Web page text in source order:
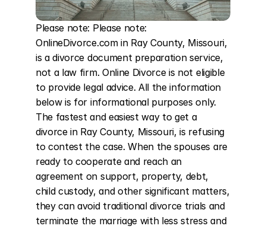
Please note: Please note:
OnlineDivorce.com in Ray County, Missouri,
is a divorce document preparation service,
not a law firm. Online Divorce is not eligible
to provide legal advice. All the information
below is for informational purposes only.
The fastest and easiest way to get a
divorce in Ray County, Missouri, is refusing
to contest the case. When the spouses are
ready to cooperate and reach an
agreement on support, property, debt,
child custody, and other significant matters,
they can avoid traditional divorce trials and
terminate the marriage with less stress and